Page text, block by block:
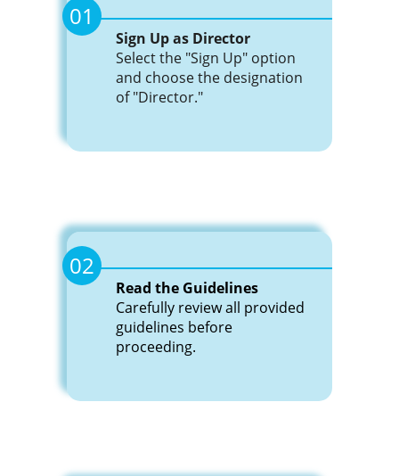
Publications
01
Sign Up as Director
Select the "Sign Up" option
and choose the designation
of "Director."
02
Read the Guidelines
Carefully review all provided
guidelines before
proceeding.